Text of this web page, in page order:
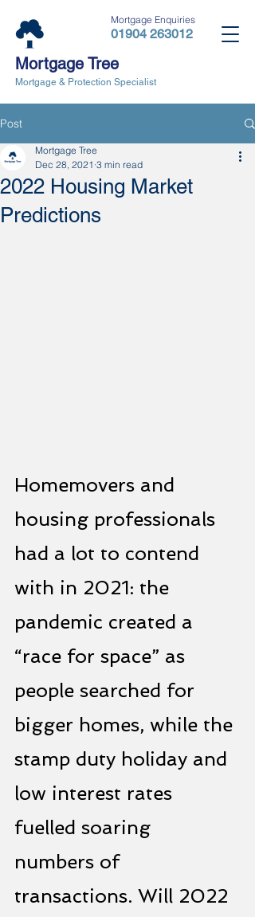
01904 263012
Mortgage Tree
Mortgage & Protection Specialist
Mortgage Enquiries
Post
2022 Housing Market
Predictions
Mortgage Tree
Dec 28, 2021 3 min read
Homemovers and
housing professionals
had a lot to contend
with in 2021: the
pandemic created a
“race for space” as
people searched for
bigger homes, while the
stamp duty holiday and
low interest rates
fuelled soaring
numbers of
transactions. Will 2022